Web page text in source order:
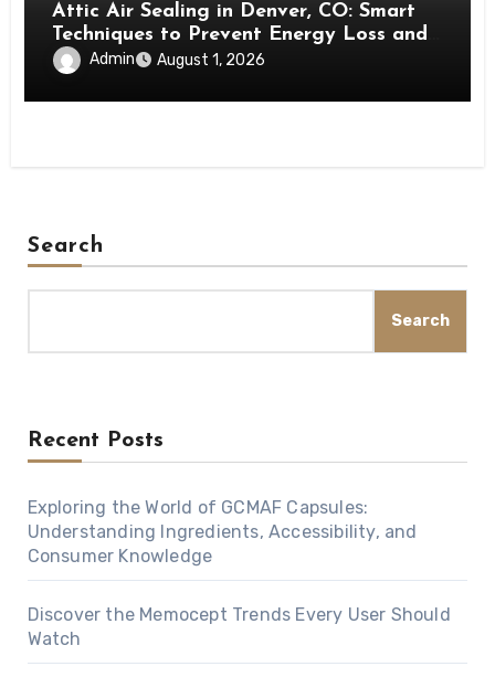
Attic Air Sealing in Denver, CO: Smart
Techniques to Prevent Energy Loss and
Create a More Comfortable Home
Admin August 1, 2026
Search
Search
Recent Posts
Exploring the World of GCMAF Capsules:
Understanding Ingredients, Accessibility, and
Consumer Knowledge
Discover the Memocept Trends Every User Should
Watch